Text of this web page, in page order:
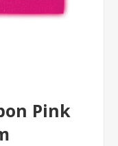
Pink